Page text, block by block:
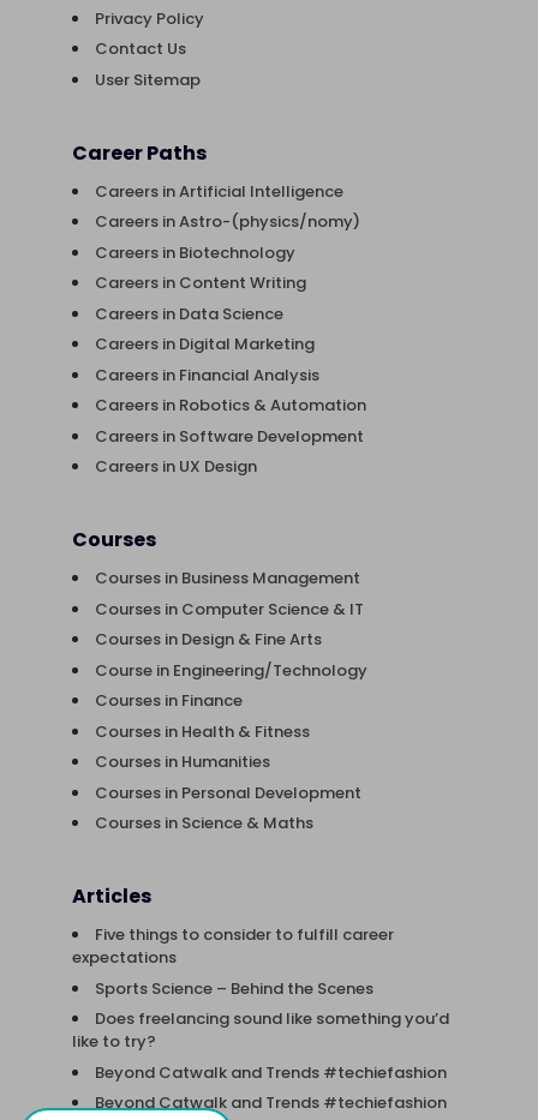
Privacy Policy
Contact Us
User Sitemap
Career Paths
Careers in Artificial Intelligence
Careers in Astro-(physics/nomy)
Careers in Biotechnology
Careers in Content Writing
Careers in Data Science
Careers in Digital Marketing
Careers in Financial Analysis
Careers in Robotics & Automation
Careers in Software Development
Careers in UX Design
Courses
Courses in Business Management
Courses in Computer Science & IT
Courses in Design & Fine Arts
Course in Engineering/Technology
Courses in Finance
Courses in Health & Fitness
Courses in Humanities
Courses in Personal Development
Courses in Science & Maths
Articles
Five things to consider to fulfill career
expectations
Sports Science – Behind the Scenes
Does freelancing sound like something you’d
like to try?
Beyond Catwalk and Trends #techiefashion
Beyond Catwalk and Trends #techiefashion